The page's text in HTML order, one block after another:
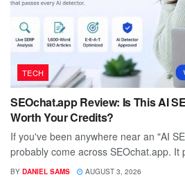
TECH
SEOchat.app Review: Is This AI
Worth Your Credits?
If you've been anywhere near an "AI
probably come across SEOchat.app. It
BY DANIEL SAMS AUGUST 3, 2026